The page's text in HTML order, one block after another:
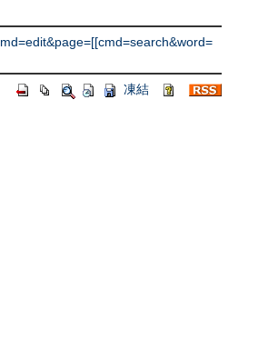
凍結